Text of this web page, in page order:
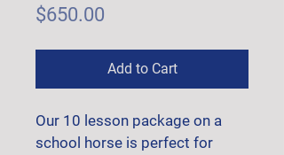
$650.00
Add to Cart
Our 10 lesson package on a
school horse is perfect for